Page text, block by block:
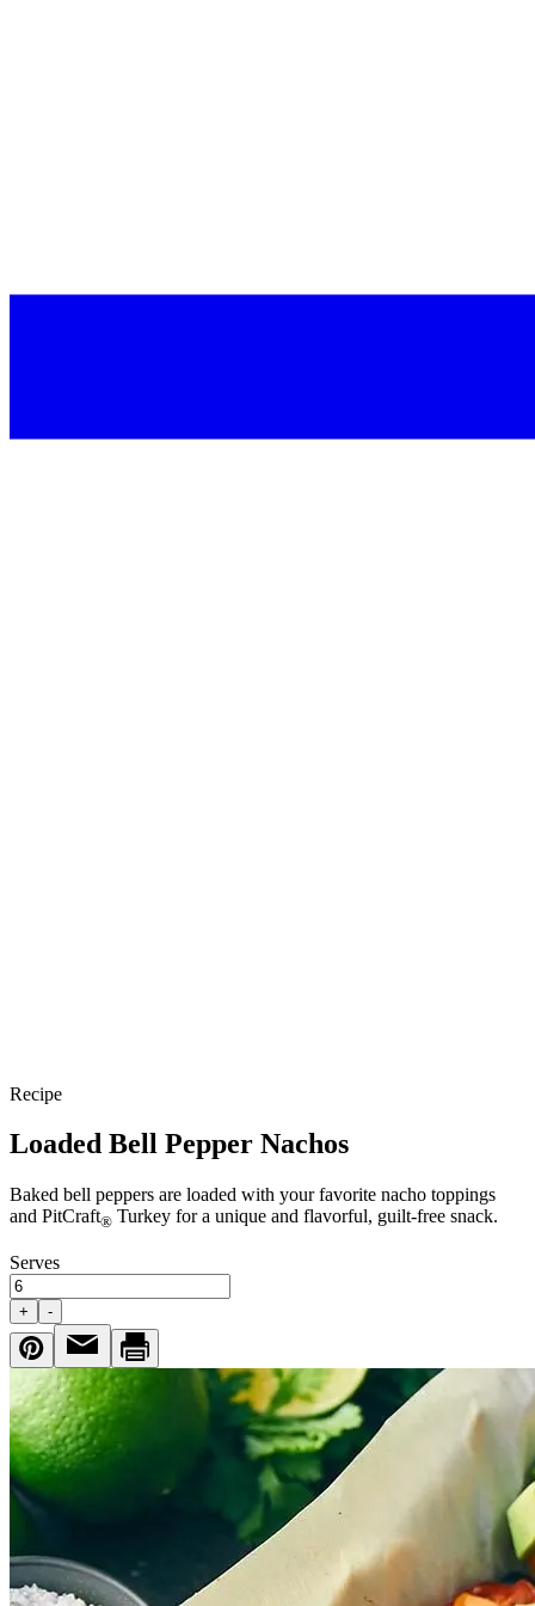
Recipe
Loaded Bell Pepper Nachos
Baked bell peppers are loaded with your favorite nacho toppings
and PitCraft® Turkey for a unique and flavorful, guilt-free snack.
Serves
+ -